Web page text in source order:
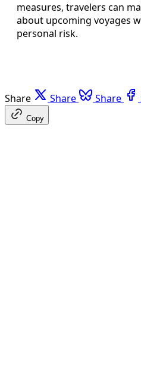
measures, travelers can
about upcoming voyages
personal risk.
Share Share Share
Copy